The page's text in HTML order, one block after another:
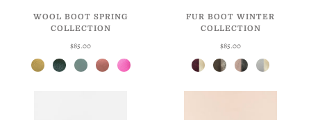
WOOL BOOT SPRING
COLLECTION
$85.00
DaffodilHunterRobin's Egg BlossomTaffy
FUR BOOT WINTER
COLLECTION
$85.00
Weathered Berry + Butterscotch
Weathered Moss + Grey Goldie's Crinkle + Black Eggshell + Butterscotch